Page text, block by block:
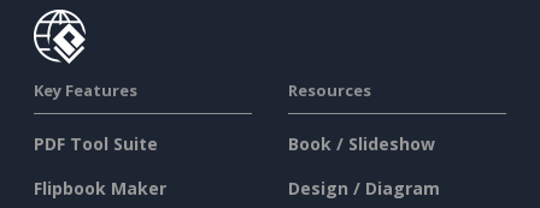
Key Features
PDF Tool Suite
Flipbook Maker
Resources
Book / Slideshow
Design / Diagram